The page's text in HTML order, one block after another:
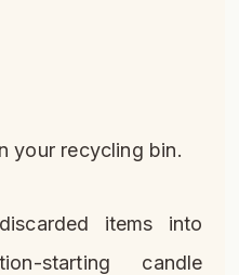
your recycling bin.
items into
starting candle